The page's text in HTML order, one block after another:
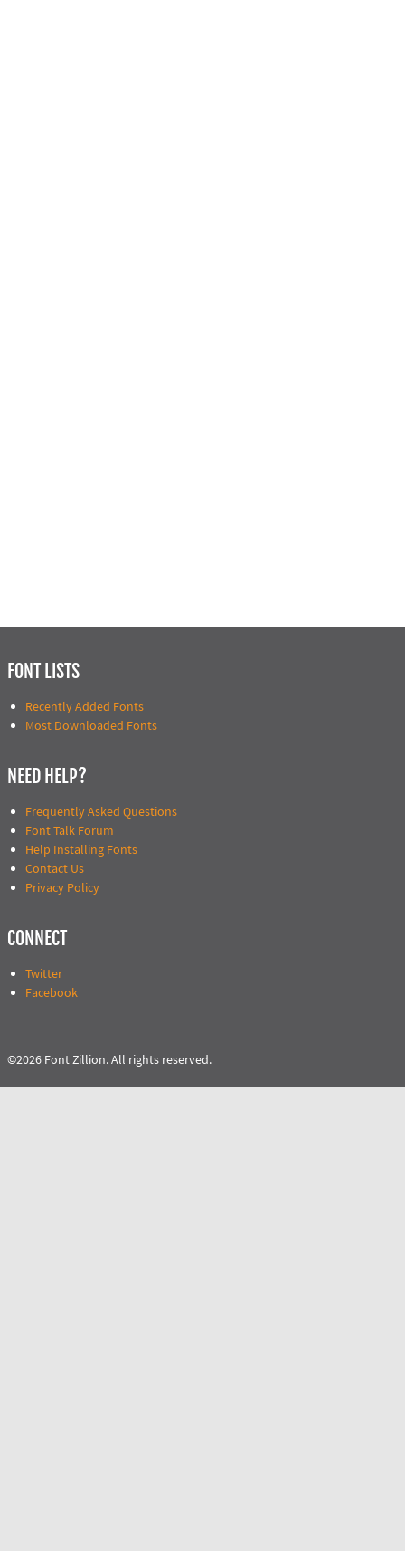
FONT LISTS
Recently Added Fonts
Most Downloaded Fonts
NEED HELP?
Frequently Asked Questions
Font Talk Forum
Help Installing Fonts
Contact Us
Privacy Policy
CONNECT
Twitter
Facebook
©2026 Font Zillion. All rights reserved.